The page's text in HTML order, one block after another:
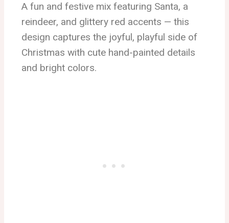
A fun and festive mix featuring Santa, a
reindeer, and glittery red accents — this
design captures the joyful, playful side of
Christmas with cute hand-painted details
and bright colors.